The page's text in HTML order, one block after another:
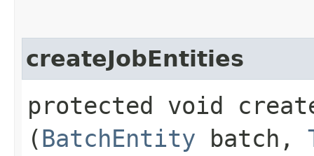
createJobEntities
protected void
(BatchEntity batch,